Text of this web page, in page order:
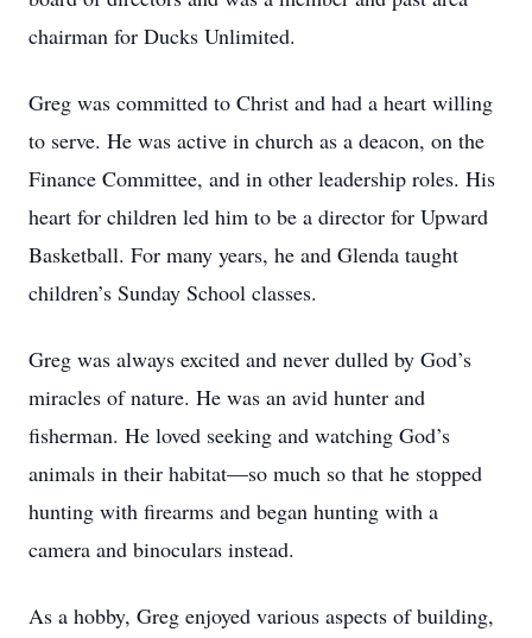
chairman for Ducks Unlimited.
Greg was committed to Christ and had a heart willing
to serve. He was active in church as a deacon, on the
Finance Committee, and in other leadership roles. His
heart for children led him to be a director for Upward
Basketball. For many years, he and Glenda taught
children’s Sunday School classes.
Greg was always excited and never dulled by God’s
miracles of nature. He was an avid hunter and
fisherman. He loved seeking and watching God’s
animals in their habitat—so much so that he stopped
hunting with firearms and began hunting with a
camera and binoculars instead.
As a hobby, Greg enjoyed various aspects of building,